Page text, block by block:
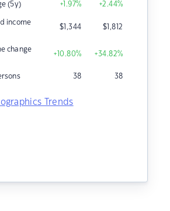
(5y) +1.97% +2.44%
income
$1,344 $1,812
change
+10.80% +34.82%
38 38
Trends